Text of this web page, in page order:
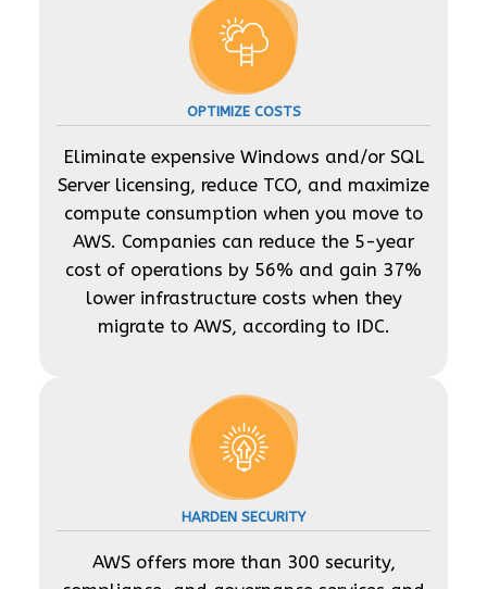
OPTIMIZE COSTS
Eliminate expensive Windows and/or SQL
Server licensing, reduce TCO, and maximize
compute consumption when you move to
AWS. Companies can reduce the 5-year
cost of operations by 56% and gain 37%
lower infrastructure costs when they
migrate to AWS, according to IDC.
HARDEN SECURITY
AWS offers more than 300 security,